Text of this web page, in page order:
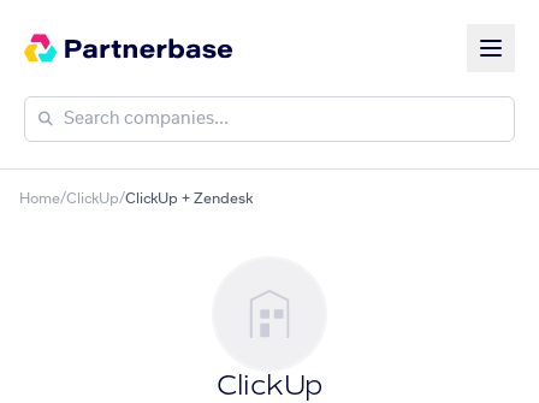
Home/ClickUp/ClickUp + Zendesk
ClickUp